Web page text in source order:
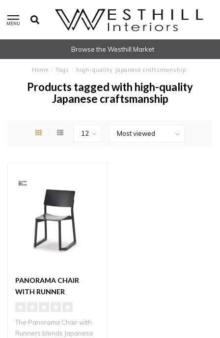
MENU
Browse the Westhill Market
Home / Tags / high-quality Japanese craftsmanship
Products tagged with high-quality
Japanese craftsmanship
PANORAMA CHAIR
WITH RUNNER
The Panorama Chair with
Runners blends Japanese